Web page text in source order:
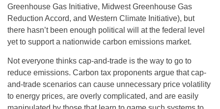
Greenhouse Gas Initiative, Midwest Greenhouse Gas
Reduction Accord, and Western Climate Initiative), but
there hasn’t been enough political will at the federal level
yet to support a nationwide carbon emissions market.
Not everyone thinks cap-and-trade is the way to go to
reduce emissions. Carbon tax proponents argue that cap-
and-trade scenarios can cause unnecessary price volatility
to energy prices, are overly complicated, and are easily